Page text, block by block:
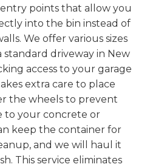
points that allow you
into the bin instead of
We offer various sizes
driveway in New
access to your garage
extra care to place
the wheels to prevent
to your concrete or
keep the container for
and we will haul it
This service eliminates